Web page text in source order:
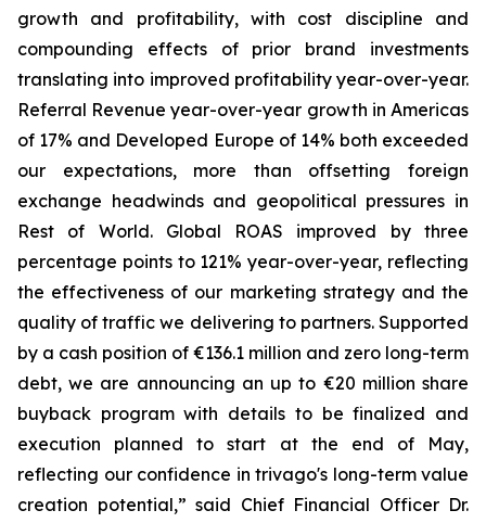
growth and profitability, with cost discipline and
compounding effects of prior brand investments
translating into improved profitability year-over-year.
Referral Revenue year-over-year growth in Americas
of 17% and Developed Europe of 14% both exceeded
our expectations, more than offsetting foreign
exchange headwinds and geopolitical pressures in
Rest of World. Global ROAS improved by three
percentage points to 121% year-over-year, reflecting
the effectiveness of our marketing strategy and the
quality of traffic we delivering to partners. Supported
by a cash position of €136.1 million and zero long-term
debt, we are announcing an up to €20 million share
buyback program with details to be finalized and
execution planned to start at the end of May,
reflecting our confidence in trivago's long-term value
creation potential,” said Chief Financial Officer Dr.